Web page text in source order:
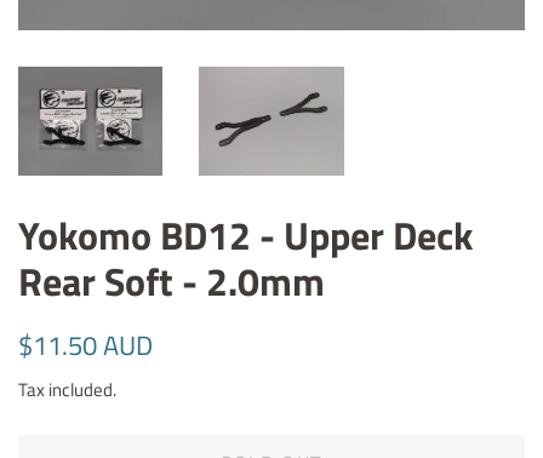
Yokomo BD12 - Upper Deck
Rear Soft - 2.0mm
Regular
$11.50 AUD
Tax included.